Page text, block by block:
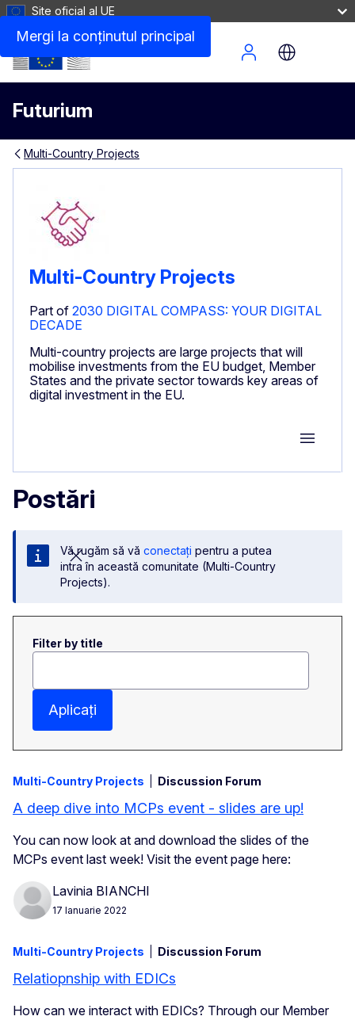
Mergi la conţinutul principal
Site oficial al UE
Futurium
Site Menu
Multi-Country Projects
Multi-Country Projects
Part of 2030 DIGITAL COMPASS: YOUR DIGITAL
DECADE
Multi-country projects are large projects that will
mobilise investments from the EU budget, Member
States and the private sector towards key areas of
digital investment in the EU.
Group
Postări
Vă rugăm să vă conectați pentru a putea
intra în această comunitate (Multi-Country
Projects).
Filter by title
Aplicați
Multi-Country Projects Discussion Forum
A deep dive into MCPs event - slides are up!
You can now look at and download the slides of the
MCPs event last week! Visit the event page here:
Lavinia BIANCHI
17 Ianuarie 2022
Multi-Country Projects Discussion Forum
Relatiopnship with EDICs
How can we interact with EDICs? Through our Member